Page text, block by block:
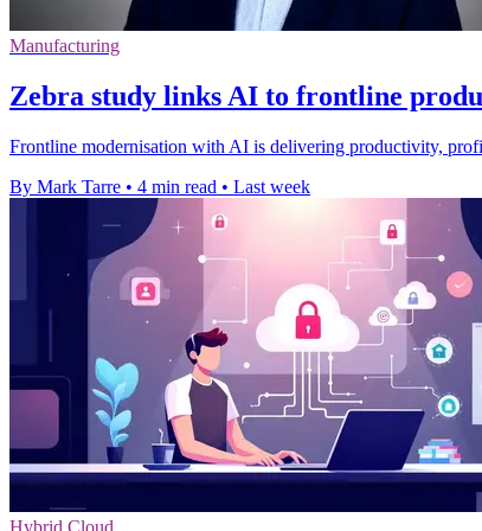
Manufacturing
Zebra study links AI to frontline
Frontline modernisation with AI is delivering productivity,
By Mark Tarre • 4 min read • Last week
Hybrid Cloud